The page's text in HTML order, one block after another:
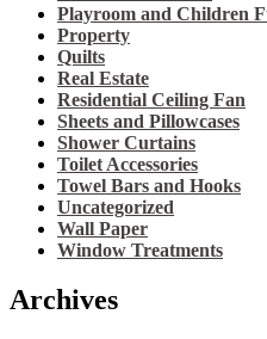
Playroom and Children
Property
Quilts
Real Estate
Residential Ceiling Fan
Sheets and Pillowcases
Shower Curtains
Toilet Accessories
Towel Bars and Hooks
Uncategorized
Wall Paper
Window Treatments
Archives